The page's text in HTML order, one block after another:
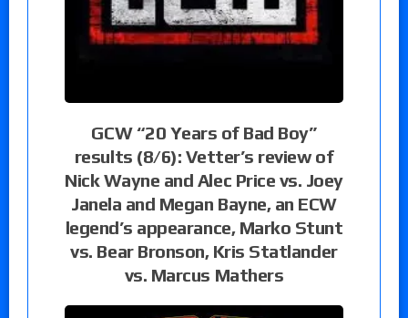
GCW “20 Years of Bad Boy”
results (8/6): Vetter’s review of
Nick Wayne and Alec Price vs. Joey
Janela and Megan Bayne, an ECW
legend’s appearance, Marko Stunt
vs. Bear Bronson, Kris Statlander
vs. Marcus Mathers